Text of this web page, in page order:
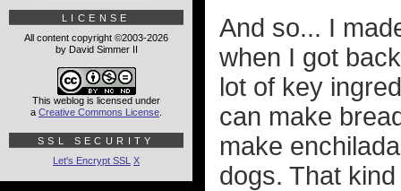
And so... I
when I got
lot of key
can make
make
dogs. That
LICENSE
All content copyright ©2003-2026
by David Simmer II
This weblog is licensed under
a Creative Commons License
SSL SECURITY
Let's Encrypt SSL X